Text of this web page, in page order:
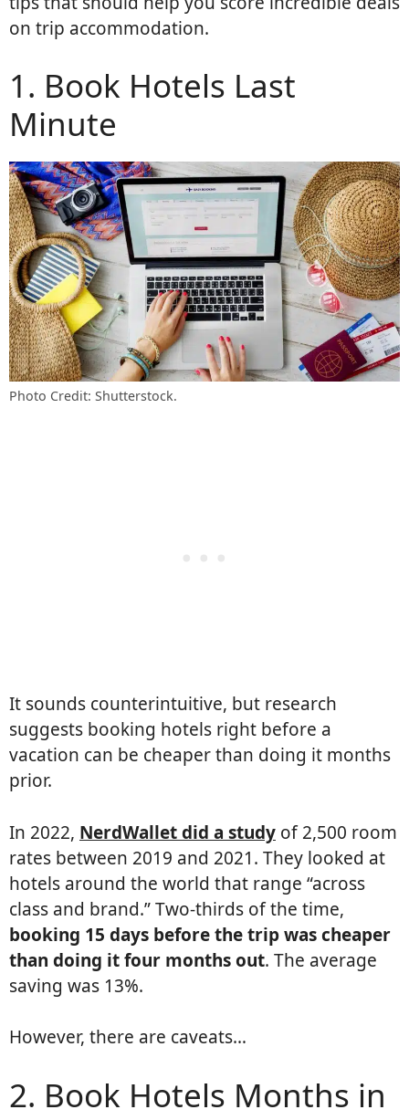
on trip accommodation.
1. Book Hotels Last
Minute
Photo Credit: Shutterstock.
It sounds counterintuitive, but research
suggests booking hotels right before a
vacation can be cheaper than doing it months
prior.
In 2022, NerdWallet did a study of 2,500 room
rates between 2019 and 2021. They looked at
hotels around the world that range “across
class and brand.” Two-thirds of the time,
booking 15 days before the trip was cheaper
than doing it four months out. The average
saving was 13%.
However, there are caveats…
2. Book Hotels Months in